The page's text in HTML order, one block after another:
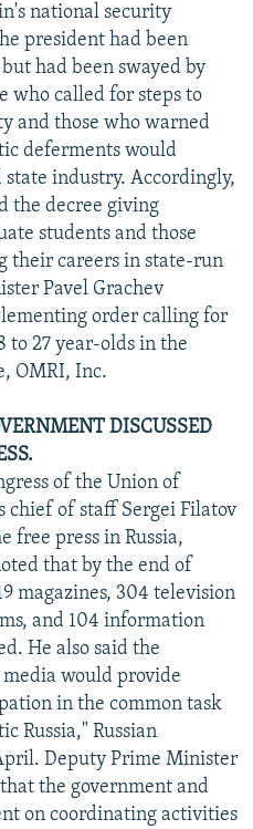
national security
president had been
had been swayed by
who called for steps to
and those who warned
deferments would
state industry. Accordingly,
the decree giving
students and those
their careers in state-run
Pavel Grachev
order calling for
to 27 year-olds in the
OMRI, Inc.
DISCUSSED
of the Union of
chief of staff Sergei Filatov
free press in Russia,
that by the end of
magazines, 304 television
and 104 information
He also said the
would provide
in the common task
Russia," Russian
Deputy Prime Minister
the government and
on coordinating activities